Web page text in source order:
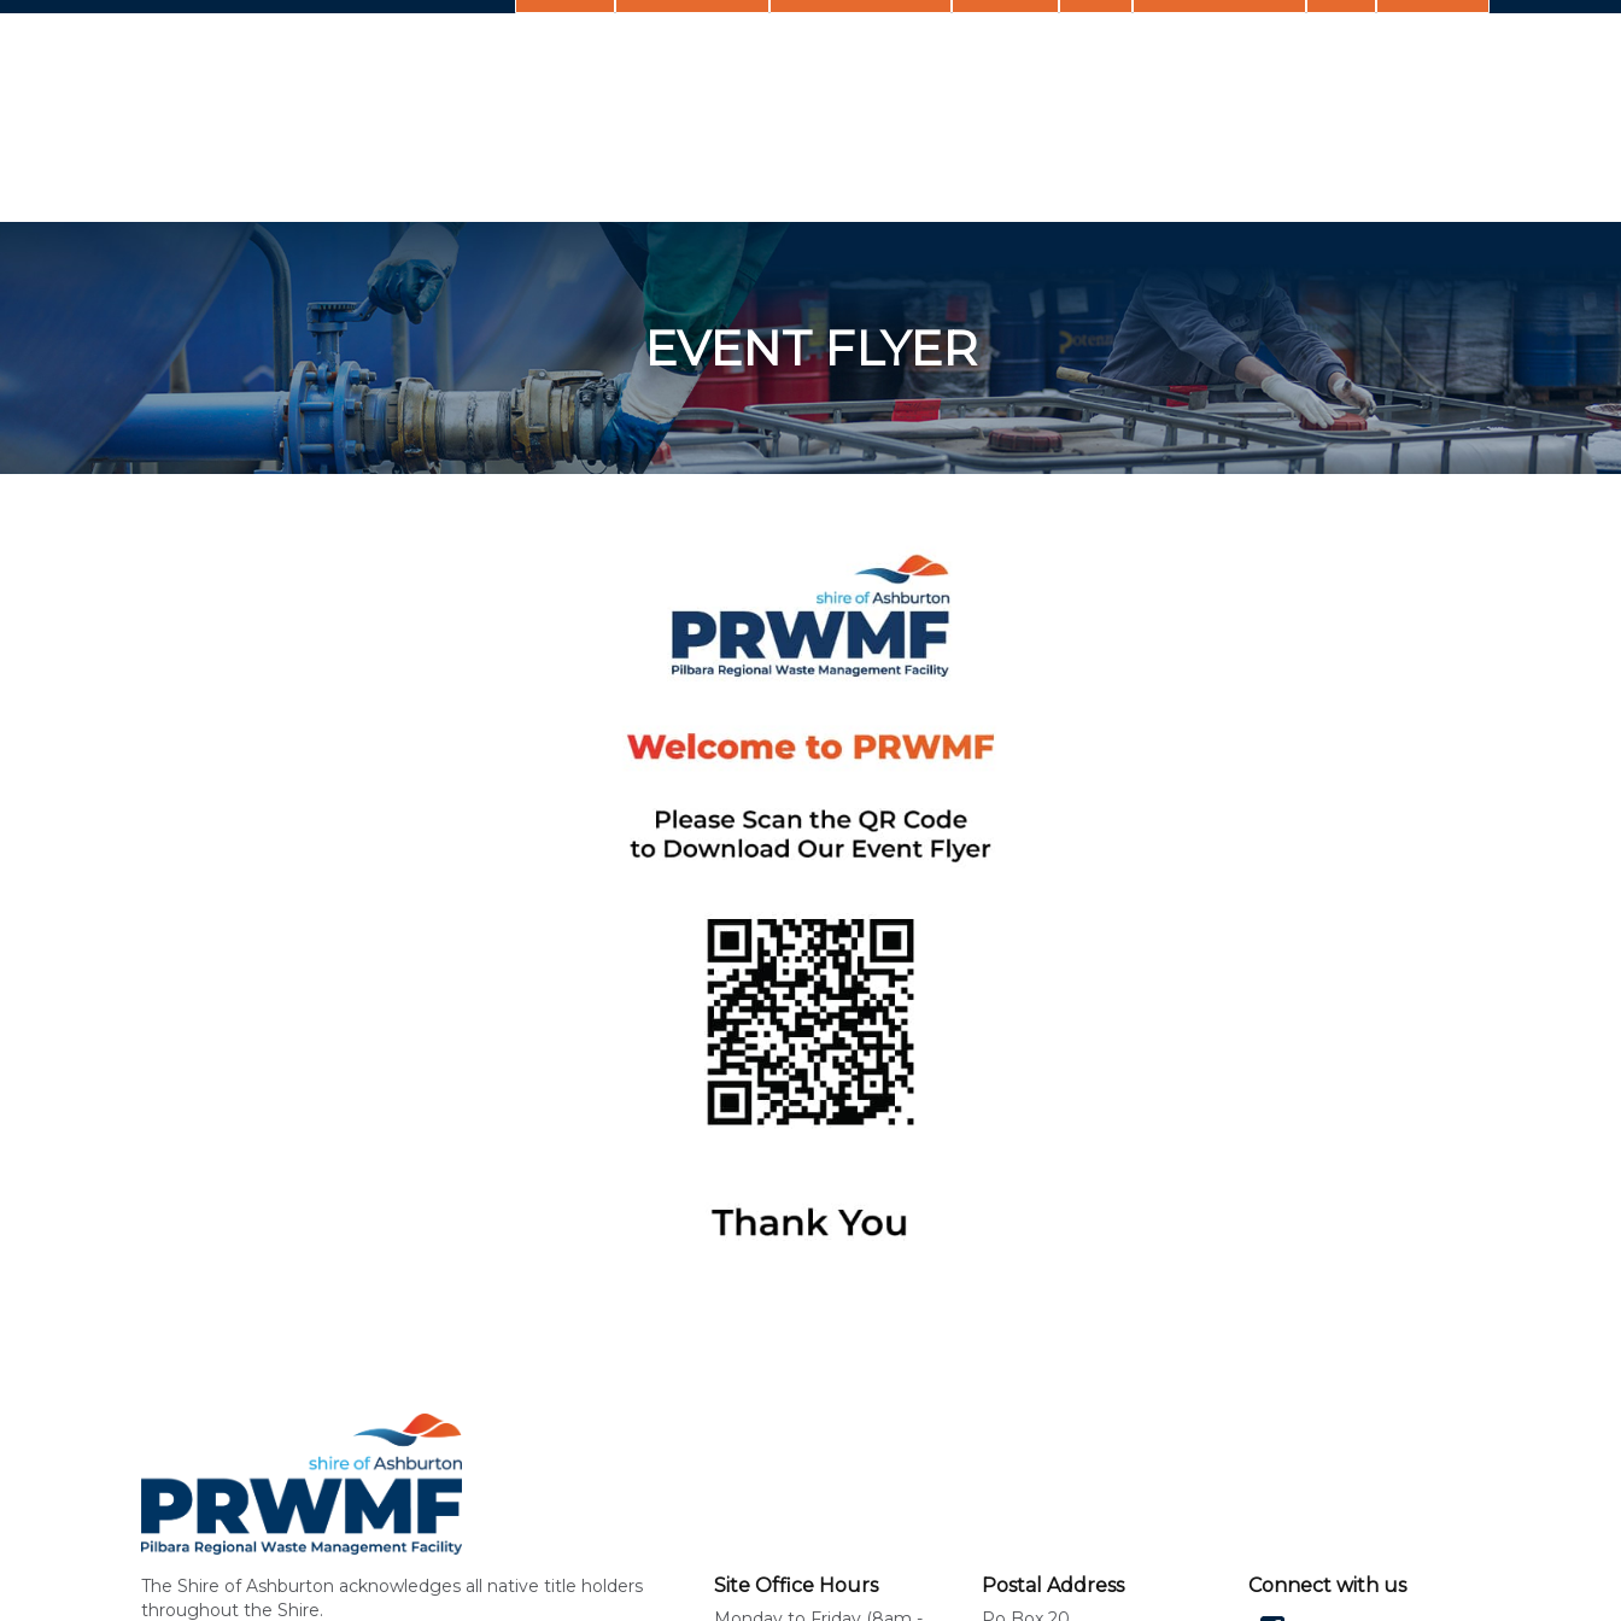
EVENT FLYER
The Shire of Ashburton acknowledges all native title holders
throughout the Shire.
Site Office Hours Postal Address
Connect with us